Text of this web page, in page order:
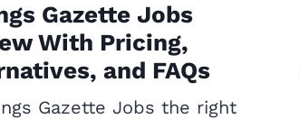
Gazette Jobs
With Pricing,
and FAQs
Gazette Jobs the right